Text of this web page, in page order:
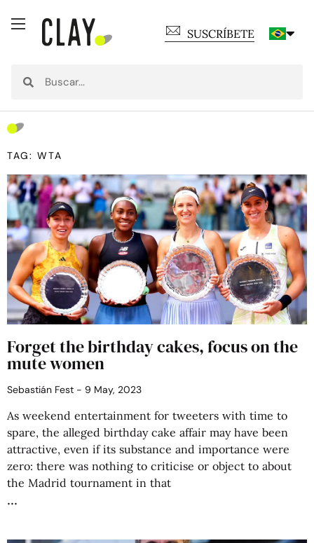
SUSCRÍBETE
TAG: WTA
Forget the birthday cakes, focus on the
mute women
Sebastián Fest 9 May, 2023
As weekend entertainment for tweeters with time to
spare, the alleged birthday cake affair may have been
attractive, even if its substance and importance were
zero: there was nothing to criticise or object to about
the Madrid tournament in that